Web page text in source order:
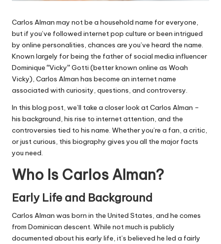
Carlos Alman may not be a household name for everyone,
but if you’ve followed internet pop culture or been intrigued
by online personalities, chances are you’ve heard the name.
Known largely for being the father of social media influencer
Dominique“Vicky”Gotti (better known online as Woah
Vicky), Carlos Alman has become an internet name
associated with curiosity, questions, and controversy.
In this blog post, we’ll take a closer look at Carlos Alman –
his background, his rise to internet attention, and the
controversies tied to his name. Whether you’re a fan, a critic,
or just curious, this biography gives you all the major facts
you need.
Who Is Carlos Alman?
Early Life and Background
Carlos Alman was born in the United States, and he comes
from Dominican descent. While not much is publicly
documented about his early life, it’s believed he led a fairly